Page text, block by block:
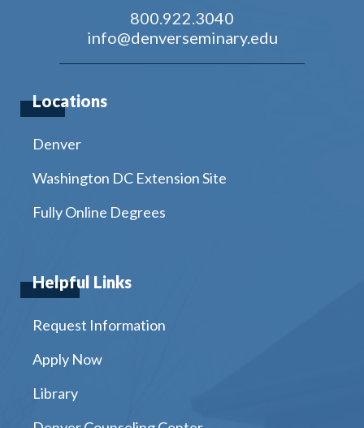
800.922.3040
info@denverseminary.edu
Locations
Denver
Washington DC Extension Site
Fully Online Degrees
Helpful Links
Request Information
Apply Now
Library